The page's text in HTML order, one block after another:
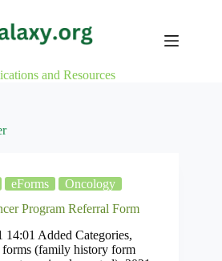
and Resources
eForms
Oncology
Program Referral Form
Added Categories,
(family history form